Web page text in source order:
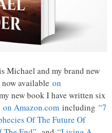
Michael and my brand new
available on
new book I have written six
on Amazon.com including “7
Of The Future Of